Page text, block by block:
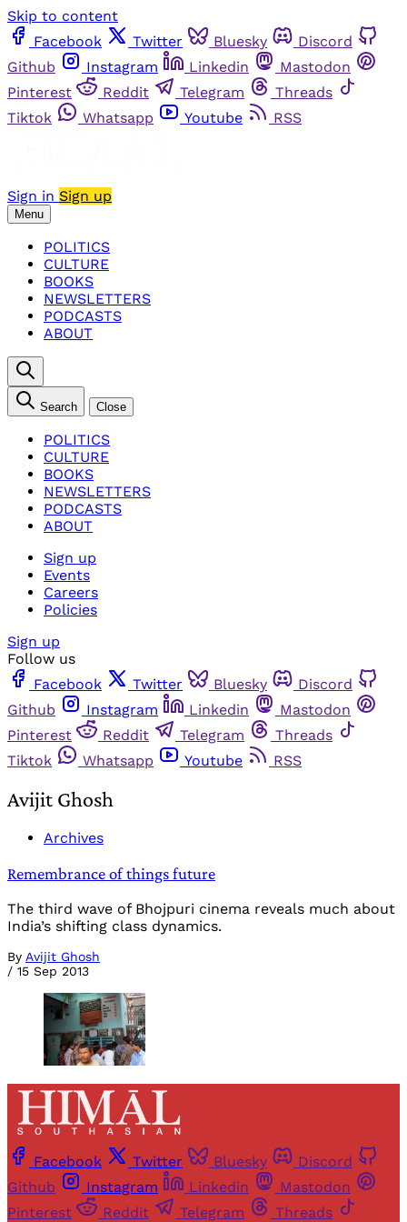
Skip to content
Facebook
Twitter Bluesky
Discord
Github
Instagram Linkedin
Mastodon
Pinterest
Reddit Telegram
Threads
Tiktok
Whatsapp Youtube RSS
Sign in Sign up
Menu
POLITICS
CULTURE
BOOKS
NEWSLETTERS
PODCASTS
ABOUT
Search Close
POLITICS
CULTURE
BOOKS
NEWSLETTERS
PODCASTS
ABOUT
Sign up
Events
Careers
Policies
Sign up
Follow us
Facebook
Twitter Bluesky
Discord
Github
Instagram Linkedin
Mastodon
Pinterest
Reddit Telegram
Threads
Tiktok
Whatsapp Youtube RSS
Avijit Ghosh
Archives
Remembrance of things future
The third wave of Bhojpuri cinema reveals much about
India’s shifting class dynamics.
By Avijit Ghosh
/ 15 Sep 2013
Facebook Twitter Bluesky
Discord
Github
Instagram Linkedin
Mastodon
Pinterest
Reddit Telegram Threads